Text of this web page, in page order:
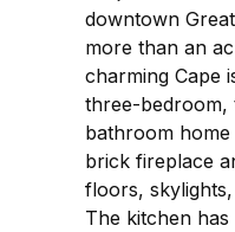
downtown
more than an
charming Cape
three-
bathroom
brick fireplace
floors,
The kitchen